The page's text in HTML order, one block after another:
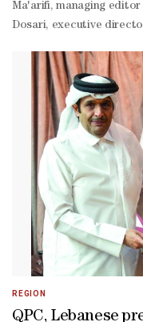
Ma'arifi, managing editor
Dosari, executive
Kathiri welcomed the
Thani, in 2011. This
Ma’arifi affirmed that
Ma’arifi pointed out
Dosari affirmed that
Dosari reviewed the
Maarefi added that the
Thani, particularly his
Dosari pointed out that
Dossari noted the
quality programmes,
REGION
QPC, Lebanese